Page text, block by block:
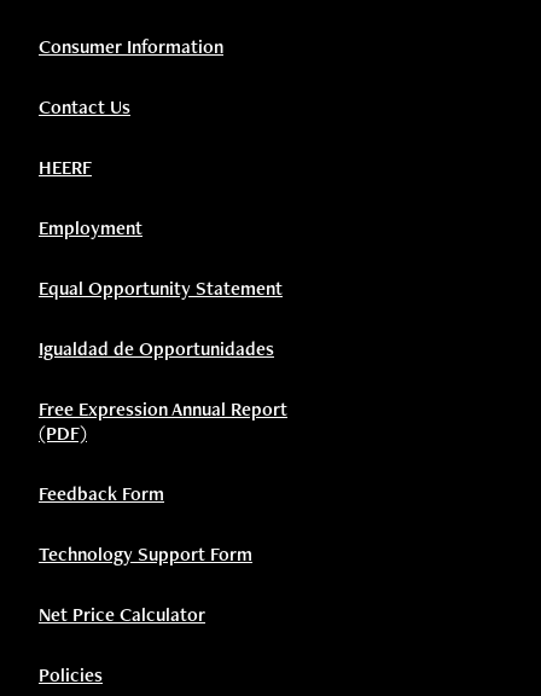
Consumer Information
Contact Us
HEERF
Employment
Equal Opportunity Statement
Igualdad de Opportunidades
Free Expression Annual Report
(PDF)
Feedback Form
Technology Support Form
Net Price Calculator
Policies